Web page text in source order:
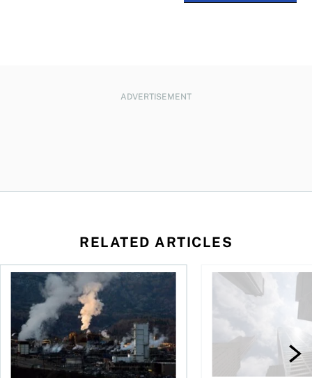
ADVERTISEMENT
RELATED ARTICLES
should know
Stock news for investors: Rogers posts loss, Teck profit
More Canadians